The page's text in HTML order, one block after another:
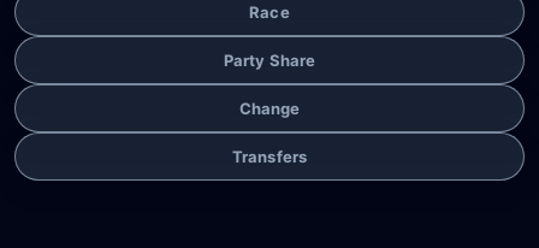
Race
Party Share
Change
Transfers